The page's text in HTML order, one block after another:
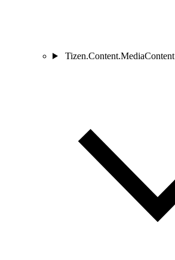
Tizen.Content.MediaContent